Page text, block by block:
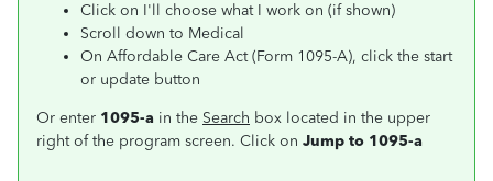
Click on I'll choose what I work on (if shown)
Scroll down to Medical
On Affordable Care Act (Form 1095-A), click the start
or update button
Or enter 1095-a in the Search box located in the upper
right of the program screen. Click on Jump to 1095-a